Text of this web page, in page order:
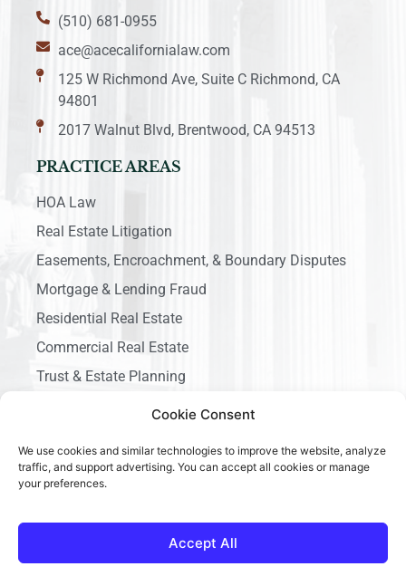
Cookie Consent
We use cookies and similar technologies to improve the website, analyze
traffic, and support advertising. You can accept all cookies or manage
your preferences.
Accept All
(510) 681-0955
ace@acecalifornialaw.com
125 W Richmond Ave, Suite C Richmond, CA
94801
2017 Walnut Blvd, Brentwood, CA 94513
PRACTICE AREAS
HOA Law
Real Estate Litigation
Easements, Encroachment, & Boundary Disputes
Mortgage & Lending Fraud
Residential Real Estate
Commercial Real Estate
Trust & Estate Planning
Copyright © 2026 Ace California Law, All rights reserved.